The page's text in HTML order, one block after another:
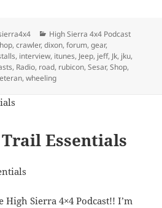
Categories
High Sierra 4x4 Podcast
,crawler,dixon,forum,gear,
, interview, itunes, Jeep, jeff, Jk, jku,
, Radio, road, rubicon,Sesar,Shop,
,wheeling
Trail Essentials
Sierra 4×4 Podcast!! I’m